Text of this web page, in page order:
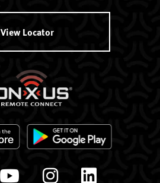
View Locator